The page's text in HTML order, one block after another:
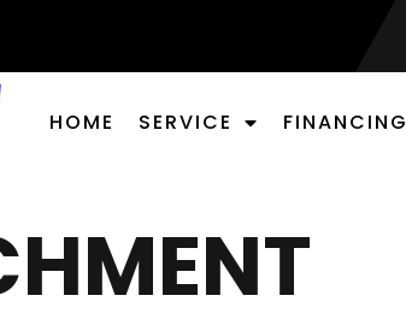
HOME SERVICE FINANCING